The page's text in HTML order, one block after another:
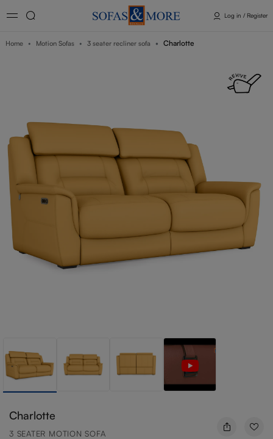
Log in / Register
Home Motion Sofas 3 seater recliner sofa Charlotte
Charlotte
3 SEATER MOTION SOFA